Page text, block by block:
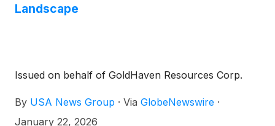
Landscape
Issued on behalf of GoldHaven Resources Corp.
By USA News Group · Via GlobeNewswire ·
January 22, 2026